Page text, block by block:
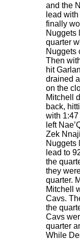
and the
lead
finally
Nuggets
quarter
Nuggets
Then
hit
drained
on the
Mitchell
back,
with
left
Zek
Nuggets
lead to
the
they
quarter.
Mitchell
Cavs.
the
Cavs
quarter
While